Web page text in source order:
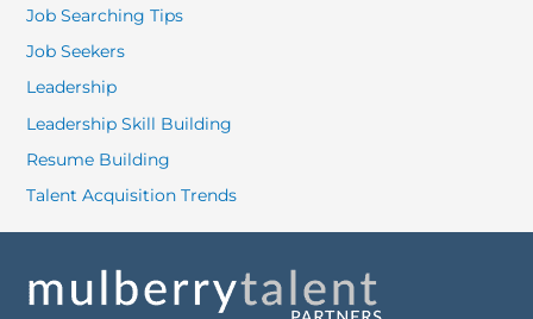
Job Searching Tips
Job Seekers
Leadership
Leadership Skill Building
Resume Building
Talent Acquisition Trends